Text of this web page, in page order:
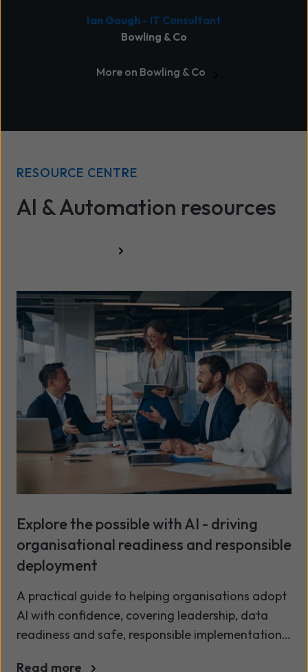
Ian Gough - IT Consultant
Bowling & Co
More on Bowling & Co
RESOURCE CENTRE
AI & Automation resources
Explore the possible with AI - driving
organisational readiness and responsible
deployment
A practical guide to helping organisations adopt
AI with confidence, covering leadership, data
readiness and safe, responsible implementation.
Read more